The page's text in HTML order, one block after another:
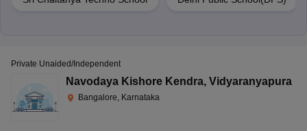
Private Unaided/Independent
Navodaya Kishore Kendra, Vidyaranyapura
Bangalore, Karnataka